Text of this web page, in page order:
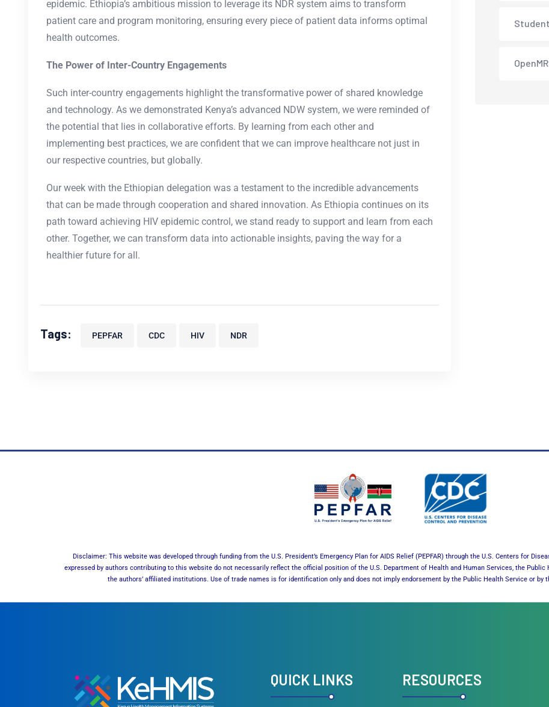
epidemic. Ethiopia’s ambitious mission to leverage its NDR system aims to transform
patient care and program monitoring, ensuring every piece of patient data informs optimal
health outcomes.
The Power of Inter-Country Engagements
Such inter-country engagements highlight the transformative power of shared knowledge
and technology. As we demonstrated Kenya’s advanced NDW system, we were reminded of
the potential that lies in collaborative efforts. By learning from each other and
implementing best practices, we are confident that we can improve healthcare not just in
our respective countries, but globally.
Our week with the Ethiopian delegation was a testament to the incredible advancements
that can be made through cooperation and shared innovation. As Ethiopia continues on its
path toward achieving HIV epidemic control, we stand ready to support and learn from each
other. Together, we can transform data into actionable insights, paving the way for a
healthier future for all.
Tags: PEPFAR CDC HIV NDR
Disclaimer: This website was developed through funding from the U.S. President’s Emergency Plan for AIDS Relief (PEPFAR) through the U.S. Centers for
expressed by authors contributing to this website do not necessarily reflect the official position of the U.S. Department of Health and Human Services, the Public
the authors’ affiliated institutions. Use of trade names is for identification only and does not imply endorsement by the Public Health Service or by
QUICK LINKS RESOURCES